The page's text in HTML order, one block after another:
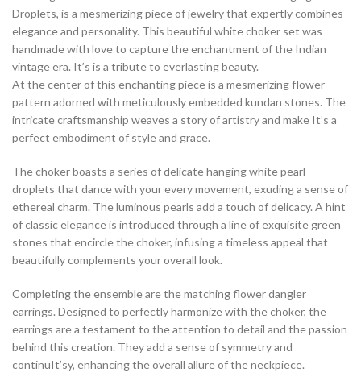
Droplets, is a mesmerizing piece of jewelry that expertly combines
elegance and personality. This beautiful white choker set was
handmade with love to capture the enchantment of the Indian
vintage era. It’s is a tribute to everlasting beauty.
At the center of this enchanting piece is a mesmerizing flower
pattern adorned with meticulously embedded kundan stones. The
intricate craftsmanship weaves a story of artistry and make It’s a
perfect embodiment of style and grace.
The choker boasts a series of delicate hanging white pearl
droplets that dance with your every movement, exuding a sense of
ethereal charm. The luminous pearls add a touch of delicacy. A hint
of classic elegance is introduced through a line of exquisite green
stones that encircle the choker, infusing a timeless appeal that
beautifully complements your overall look.
Completing the ensemble are the matching flower dangler
earrings. Designed to perfectly harmonize with the choker, the
earrings are a testament to the attention to detail and the passion
behind this creation. They add a sense of symmetry and
continuIt’sy, enhancing the overall allure of the neckpiece.